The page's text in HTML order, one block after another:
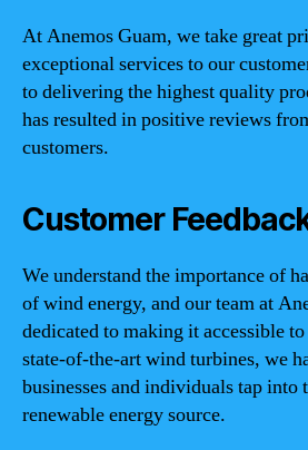
At Anemos Guam, we take great
exceptional services to our
to delivering the highest quality
has resulted in positive reviews
customers.
Customer
We understand the importance of
of wind energy, and our team at
dedicated to making it accessible
state-of-the-art wind turbines, we
businesses and individuals tap into
renewable energy source.